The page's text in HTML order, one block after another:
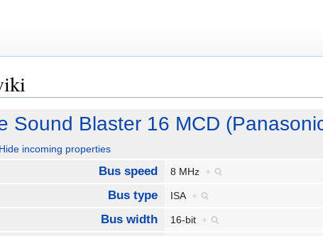
Sound Blaster 16 MCD
Hide incoming properties
Bus speed 8 MHz +
Bus type ISA +
Bus width 16-bit +